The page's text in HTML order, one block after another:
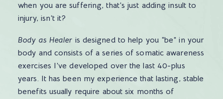
when you are suffering, that’s just adding insult to
injury, isn’t it?
Body as Healer is designed to help you “be” in your
body and consists of a series of somatic awareness
exercises I’ve developed over the last 40-plus
years. It has been my experience that lasting, stable
benefits usually require about six months of